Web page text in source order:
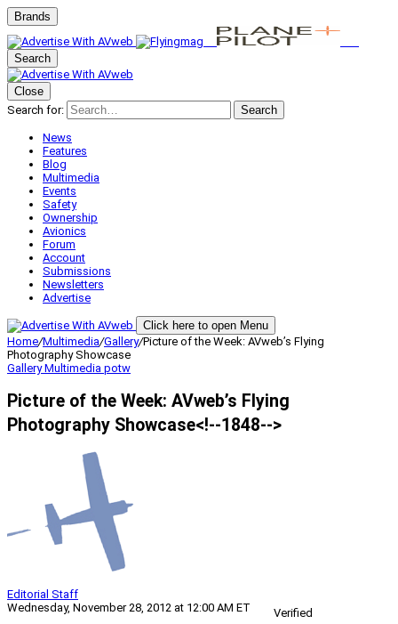
Brands
Search
Close
Search for:
Search
News
Features
Blog
Multimedia
Events
Safety
Ownership
Avionics
Forum
Account
Submissions
Newsletters
Advertise
Click here to open Menu
Home/Multimedia/Gallery/Picture of the Week: AVweb’s Flying
Photography Showcase
GalleryMultimedia potw
Picture of the Week: AVweb’s Flying
Photography Showcase<!--1848-->
Editorial Staff
Wednesday, November 28, 2012 at 12:00 AM ET
Verified